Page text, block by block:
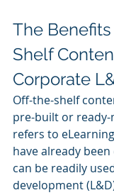
The
Shelf
Corporate
Off-the-shelf
pre-built or
refers to
have already
can be readily
development